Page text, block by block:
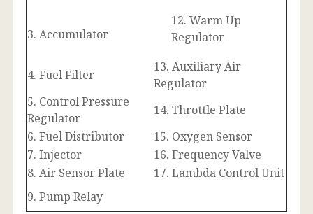
3. Accumulator
12. Warm Up
Regulator
4. Fuel Filter
13. Auxiliary Air
Regulator
5. Control Pressure
Regulator
14. Throttle Plate
6. Fuel Distributor
15. Oxygen Sensor
7. Injector
16. Frequency Valve
8. Air Sensor Plate
17. Lambda Control Unit
9. Pump Relay